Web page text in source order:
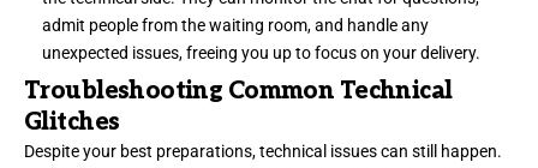
admit people from the waiting room, and handle any
unexpected issues, freeing you up to focus on your delivery.
Troubleshooting Common Technical
Glitches
Despite your best preparations, technical issues can still happen.